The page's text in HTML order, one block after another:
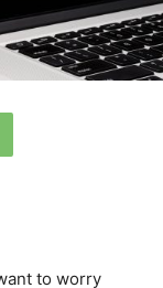
to worry